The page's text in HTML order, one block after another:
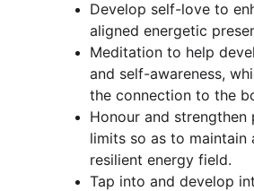
Develop self-love to
aligned energetic
Meditation to help
and self-awareness,
the connection to the
Honour and strengthen
limits so as to maintain
resilient energy field.
Tap into and develop